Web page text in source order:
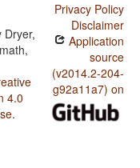
Dryer,
4.0
.
Privacy Policy
Disclaimer
Application
source
(v2014.2-204-
g92a11a7) on